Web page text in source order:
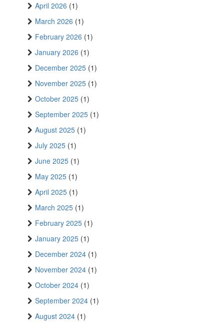
April 2026 (1)
March 2026 (1)
February 2026 (1)
January 2026 (1)
December 2025 (1)
November 2025 (1)
October 2025 (1)
September 2025 (1)
August 2025 (1)
July 2025 (1)
June 2025 (1)
May 2025 (1)
April 2025 (1)
March 2025 (1)
February 2025 (1)
January 2025 (1)
December 2024 (1)
November 2024 (1)
October 2024 (1)
September 2024 (1)
August 2024 (1)